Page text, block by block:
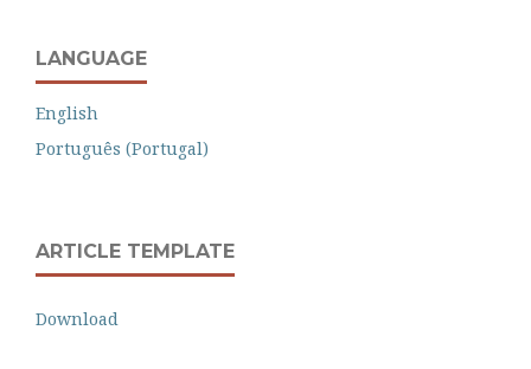
LANGUAGE
English
Português (Portugal)
ARTICLE TEMPLATE
Download